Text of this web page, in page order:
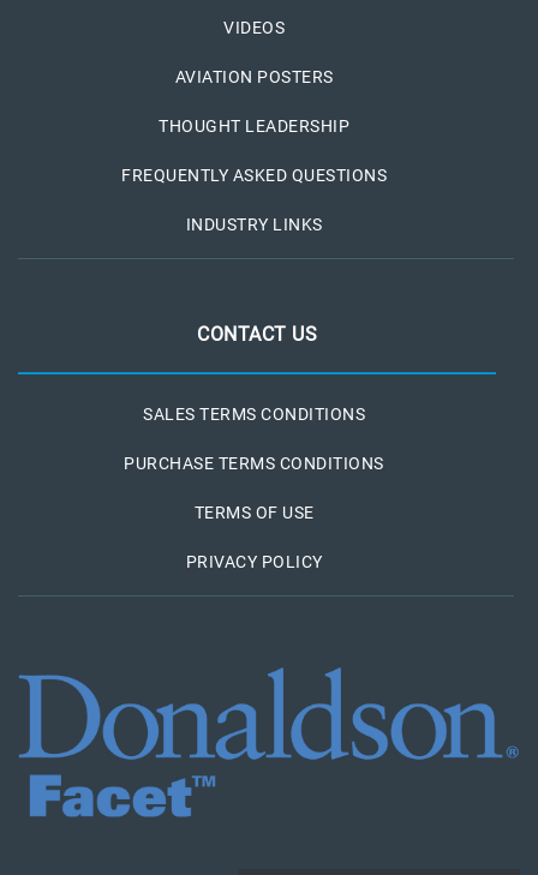
VIDEOS
AVIATION POSTERS
THOUGHT LEADERSHIP
FREQUENTLY ASKED QUESTIONS
INDUSTRY LINKS
CONTACT US
SALES TERMS CONDITIONS
PURCHASE TERMS CONDITIONS
TERMS OF USE
PRIVACY POLICY